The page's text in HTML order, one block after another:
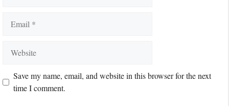
Save my name, email, and website in this browser for the next
time I comment.